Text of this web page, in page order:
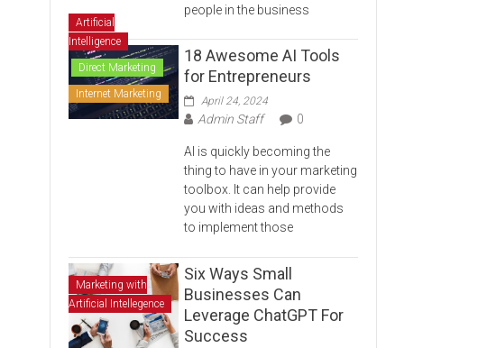
people in the business
Artificial
Intelligence
Direct Marketing
Internet Marketing
18 Awesome AI Tools
for Entrepreneurs
April 24, 2024
Admin Staff 0
AI is quickly becoming the
thing to have in your marketing
toolbox. It can help provide
you with ideas and methods
to implement those
Marketing with
Artificial Intellegence
Six Ways Small
Businesses Can
Leverage ChatGPT For
Success